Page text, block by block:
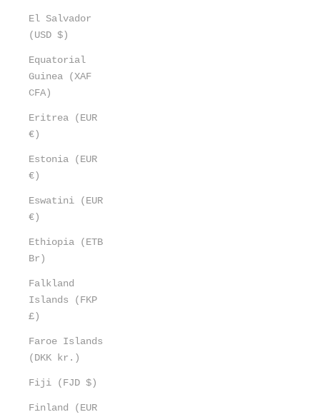
El Salvador
(USD $)
Equatorial
Guinea (XAF
CFA)
Eritrea (EUR
€)
Estonia (EUR
€)
Eswatini (EUR
€)
Ethiopia (ETB
Br)
Falkland
Islands (FKP
£)
Faroe Islands
(DKK kr.)
Fiji (FJD $)
Finland (EUR